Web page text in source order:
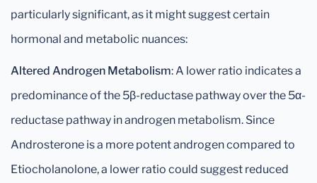
particularly significant, as it might suggest certain
hormonal and metabolic nuances:
Altered Androgen Metabolism: A lower ratio indicates a
predominance of the 5β-reductase pathway over the 5α-
reductase pathway in androgen metabolism. Since
Androsterone is a more potent androgen compared to
Etiocholanolone, a lower ratio could suggest reduced